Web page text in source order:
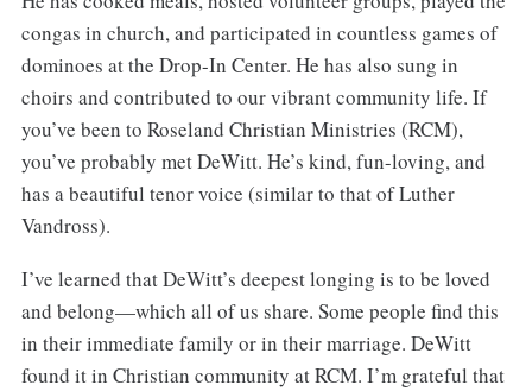
congas in church, and participated in countless games of
dominoes at the Drop-In Center. He has also sung in
choirs and contributed to our vibrant community life. If
you’ve been to Roseland Christian Ministries (RCM),
you’ve probably met DeWitt. He’s kind, fun-loving, and
has a beautiful tenor voice (similar to that of Luther
Vandross).
I’ve learned that DeWitt’s deepest longing is to be loved
and belong—which all of us share. Some people find this
in their immediate family or in their marriage. DeWitt
found it in Christian community at RCM. I’m grateful that